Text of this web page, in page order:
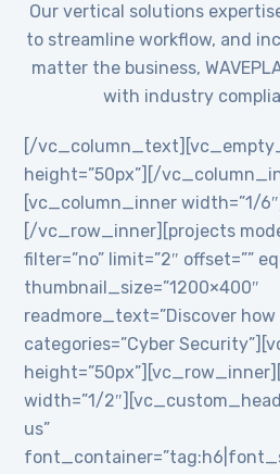
Our vertical solutions
to streamline workflow, and
matter the business,
with industry
[/
height=”50px”][/
[vc_column_inner width=”1/
[/vc_row_inner][projects
filter=”no” limit=”2″ offset=””
thumbnail_size=”1200×400″
readmore_text=”Discover how
categories=”Cyber
width=”1/
us”